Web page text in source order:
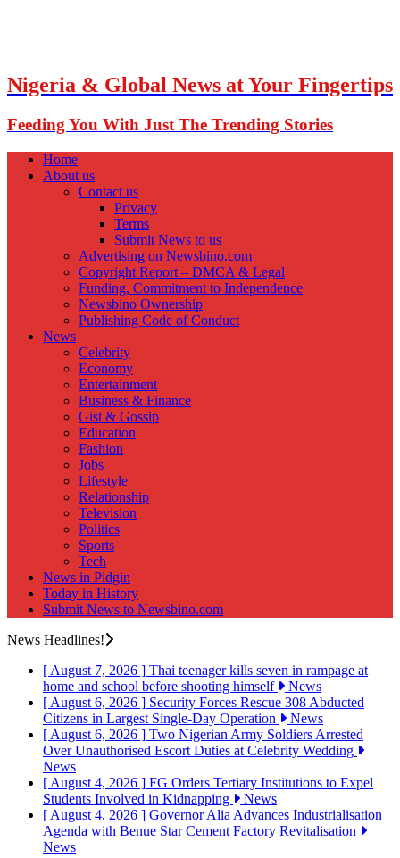
Nigeria & Global News at Your Fingertips
Feeding You With Just The Trending Stories
Home
About us
Contact us
Privacy
Terms
Submit News to us
Advertising on Newsbino.com
Copyright Report – DMCA & Legal
Funding, Commitment to Independence
Newsbino Ownership
Publishing Code of Conduct
News
Celebrity
Economy
Entertainment
Business & Finance
Gist & Gossip
Education
Fashion
Jobs
Lifestyle
Relationship
Television
Politics
Sports
Tech
News in Pidgin
Today in History
Submit News to Newsbino.com
News Headlines!
[ August 7, 2026 ] Thai teenager kills seven in rampage at
home and school before shooting himself
News
[ August 6, 2026 ] Security Forces Rescue 308 Abducted
Citizens in Largest Single-Day Operation
News
[ August 6, 2026 ] Two Nigerian Army Soldiers Arrested
Over Unauthorised Escort Duties at Celebrity Wedding
News
[ August 4, 2026 ] FG Orders Tertiary Institutions to Expel
Students Involved in Kidnapping
News
[ August 4, 2026 ] Governor Alia Advances Industrialisation
Agenda with Benue Star Cement Factory Revitalisation
News